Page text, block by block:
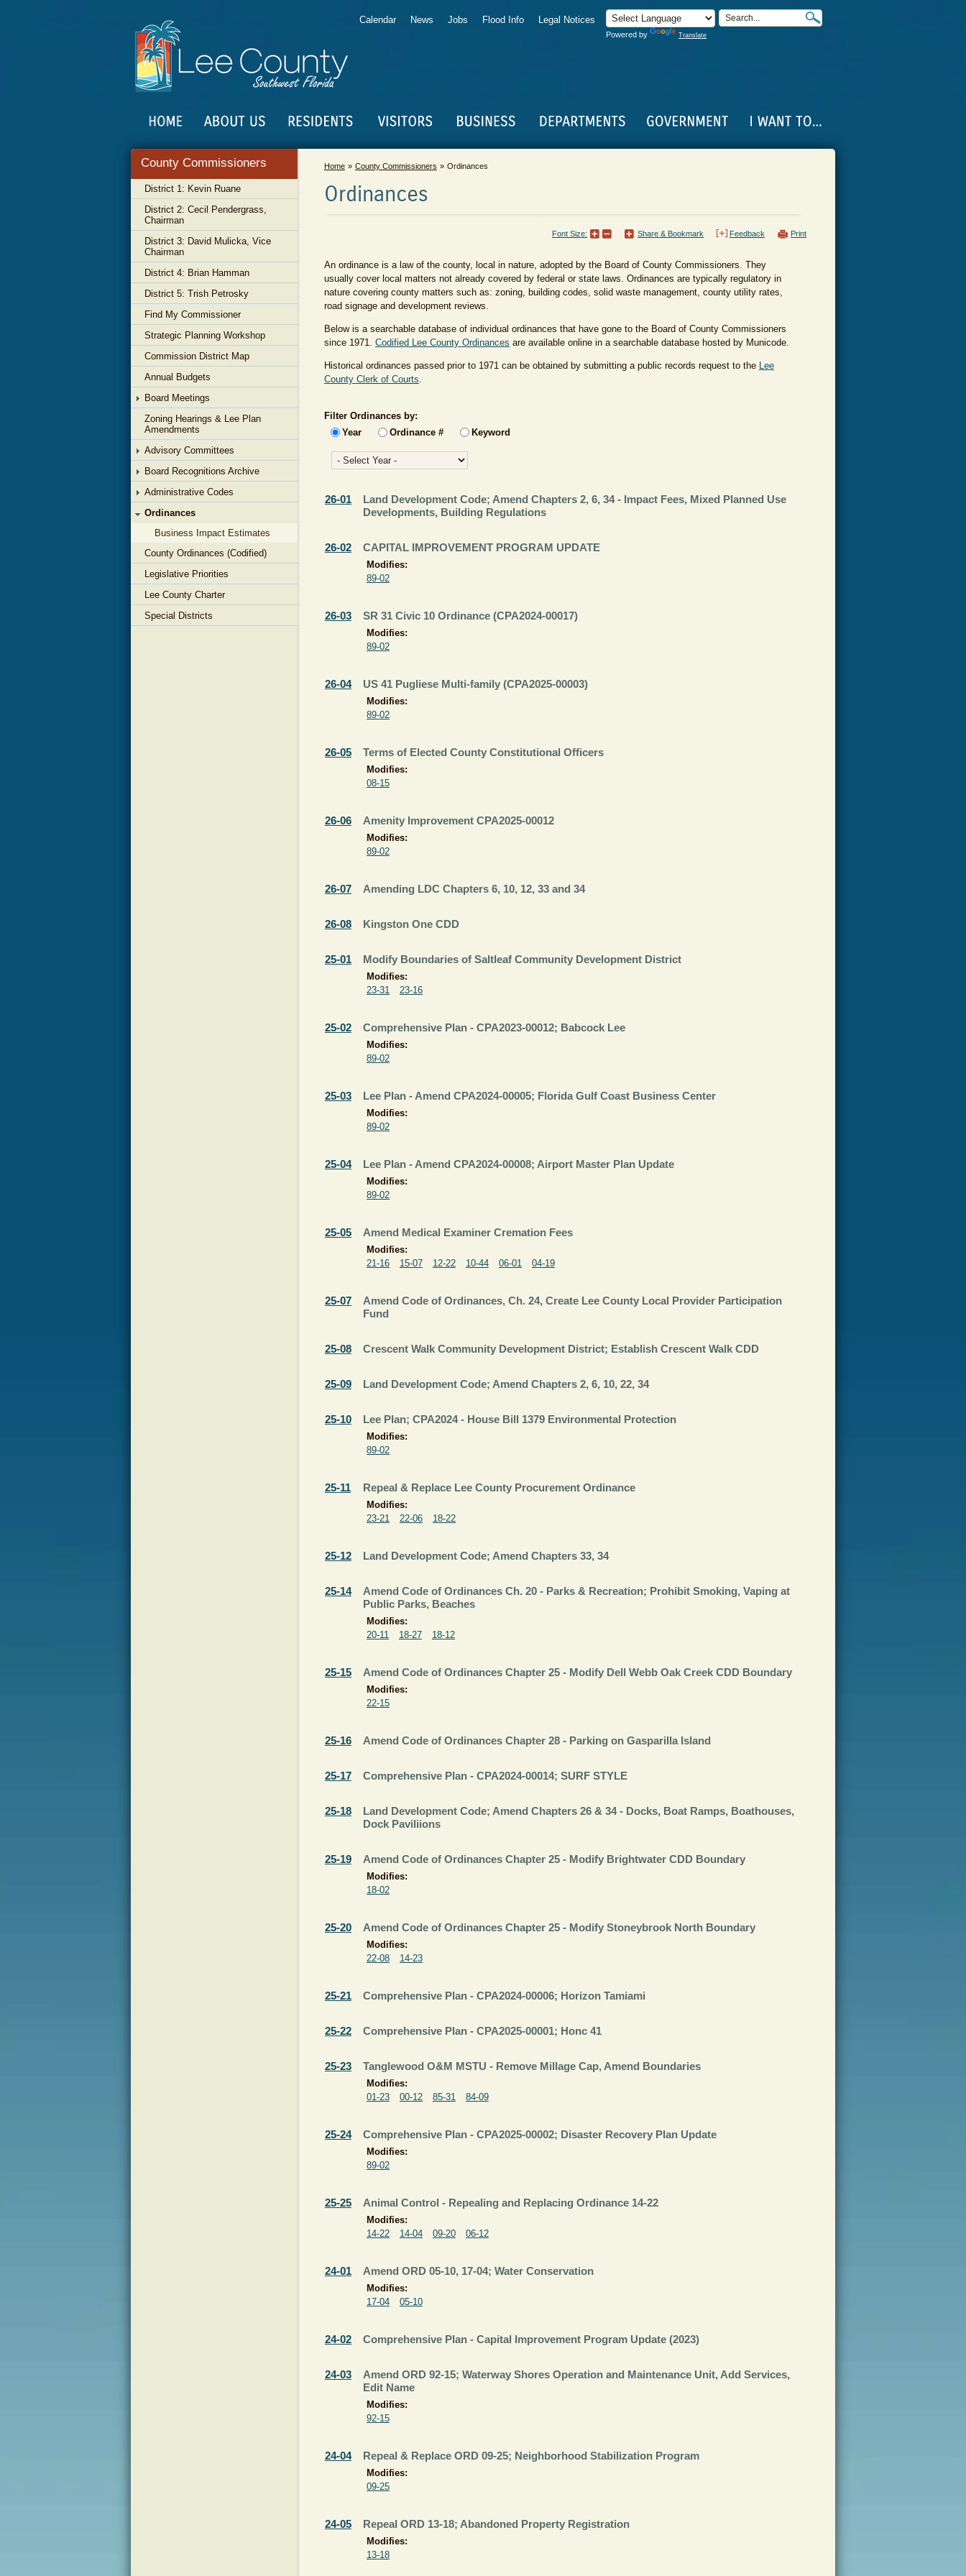
Powered by Translate
Calendar News Jobs Flood Info Legal Notices
County Commissioners
District 1: Kevin Ruane
District 2: Cecil Pendergrass,
Chairman
District 3: David Mulicka, Vice
Chairman
District 4: Brian Hamman
District 5: Trish Petrosky
Find My Commissioner
Strategic Planning Workshop
Commission District Map
Annual Budgets
Board Meetings
Zoning Hearings & Lee Plan
Amendments
Advisory Committees
Board Recognitions Archive
Administrative Codes
Ordinances
Business Impact Estimates
County Ordinances (Codified)
Legislative Priorities
Lee County Charter
Special Districts
Home County Commissioners Ordinances
Ordinances
Print
Feedback
Share & Bookmark
Font Size:
An ordinance is a law of the county, local in nature, adopted by the Board of County Commissioners. They
usually cover local matters not already covered by federal or state laws. Ordinances are typically regulatory in
nature covering county matters such as: zoning, building codes, solid waste management, county utility rates,
road signage and development reviews.
Below is a searchable database of individual ordinances that have gone to the Board of County Commissioners
since 1971. Codified Lee County Ordinances are available online in a searchable database hosted by Municode.
Historical ordinances passed prior to 1971 can be obtained by submitting a public records request to the Lee
County Clerk of Courts.
Filter Ordinances by:
Year
Ordinance # Keyword
26-01
Land Development Code; Amend Chapters 2, 6, 34 - Impact Fees, Mixed Planned Use
Developments, Building Regulations
26-02 CAPITAL IMPROVEMENT PROGRAM UPDATE
Modifies:
89-02
26-03 SR 31 Civic 10 Ordinance (CPA2024-00017)
Modifies:
89-02
26-04 US 41 Pugliese Multi-family (CPA2025-00003)
Modifies:
89-02
26-05 Terms of Elected County Constitutional Officers
Modifies:
08-15
26-06 Amenity Improvement CPA2025-00012
Modifies:
89-02
26-07 Amending LDC Chapters 6, 10, 12, 33 and 34
26-08 Kingston One CDD
25-01 Modify Boundaries of Saltleaf Community Development District
Modifies:
23-31
23-16
25-02 Comprehensive Plan - CPA2023-00012; Babcock Lee
Modifies:
89-02
25-03 Lee Plan - Amend CPA2024-00005; Florida Gulf Coast Business Center
Modifies:
89-02
25-04 Lee Plan - Amend CPA2024-00008; Airport Master Plan Update
Modifies:
89-02
25-05 Amend Medical Examiner Cremation Fees
Modifies:
21-16
15-07 12-22 10-44 06-01 04-19
25-07
Amend Code of Ordinances, Ch. 24, Create Lee County Local Provider Participation
Fund
25-08 Crescent Walk Community Development District; Establish Crescent Walk CDD
25-09 Land Development Code; Amend Chapters 2, 6, 10, 22, 34
25-10 Lee Plan; CPA2024 - House Bill 1379 Environmental Protection
Modifies:
89-02
25-11 Repeal & Replace Lee County Procurement Ordinance
Modifies:
23-21
22-06 18-22
25-12 Land Development Code; Amend Chapters 33, 34
25-14
Amend Code of Ordinances Ch. 20 - Parks & Recreation; Prohibit Smoking, Vaping at
Public Parks, Beaches
Modifies:
20-11
18-27 18-12
25-15 Amend Code of Ordinances Chapter 25 - Modify Dell Webb Oak Creek CDD Boundary
Modifies:
22-15
25-16 Amend Code of Ordinances Chapter 28 - Parking on Gasparilla Island
25-17 Comprehensive Plan - CPA2024-00014; SURF STYLE
25-18
Land Development Code; Amend Chapters 26 & 34 - Docks, Boat Ramps, Boathouses,
Dock Paviliions
25-19 Amend Code of Ordinances Chapter 25 - Modify Brightwater CDD Boundary
Modifies:
18-02
25-20 Amend Code of Ordinances Chapter 25 - Modify Stoneybrook North Boundary
Modifies:
22-08
14-23
25-21 Comprehensive Plan - CPA2024-00006; Horizon Tamiami
25-22 Comprehensive Plan - CPA2025-00001; Honc 41
25-23 Tanglewood O&M MSTU - Remove Millage Cap, Amend Boundaries
Modifies:
01-23
00-12 85-31 84-09
25-24 Comprehensive Plan - CPA2025-00002; Disaster Recovery Plan Update
Modifies:
89-02
25-25 Animal Control - Repealing and Replacing Ordinance 14-22
Modifies:
14-22
14-04 09-20 06-12
24-01 Amend ORD 05-10, 17-04; Water Conservation
Modifies:
17-04
05-10
24-02 Comprehensive Plan - Capital Improvement Program Update (2023)
24-03
Amend ORD 92-15; Waterway Shores Operation and Maintenance Unit, Add Services,
Edit Name
Modifies:
92-15
24-04 Repeal & Replace ORD 09-25; Neighborhood Stabilization Program
Modifies:
09-25
24-05 Repeal ORD 13-18; Abandoned Property Registration
Modifies:
13-18